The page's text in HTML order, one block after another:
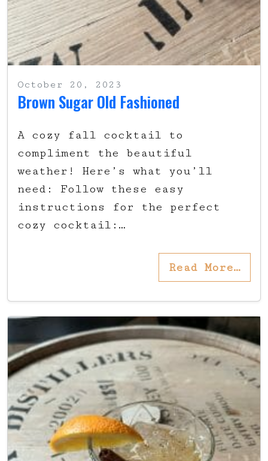
October 20, 2023
Brown Sugar Old Fashioned
A cozy fall cocktail to
compliment the beautiful
weather! Here’s what you’ll
need: Follow these easy
instructions for the perfect
cozy cocktail:…
Read More…